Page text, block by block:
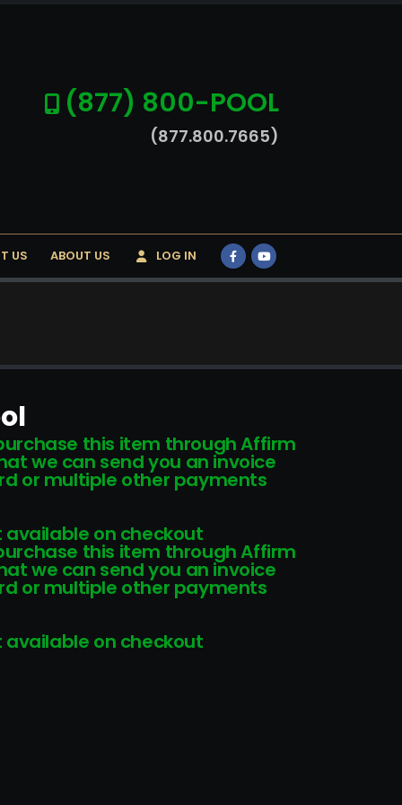
(877) 800-POOL
(877.800.7665)
US ABOUT US LOG IN
this item through Affirm
we can send you an invoice
or multiple other payments
on checkout
this item through Affirm
we can send you an invoice
or multiple other payments
on checkout